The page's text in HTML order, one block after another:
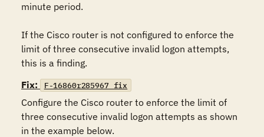
minute period.
If the Cisco router is not configured to enforce the
limit of three consecutive invalid logon attempts,
this is a finding.
Fix:
F-16860r285967_fix
Configure the Cisco router to enforce the limit of
three consecutive invalid logon attempts as shown
in the example below.